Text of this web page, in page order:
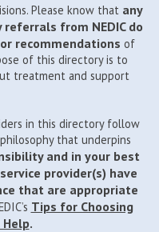
Please know that any
from NEDIC do
recommendations of
of this directory is to
treatment and support
in this directory follow
that underpins
and in your best
provider(s) have
that are appropriate
Tips for Choosing
.